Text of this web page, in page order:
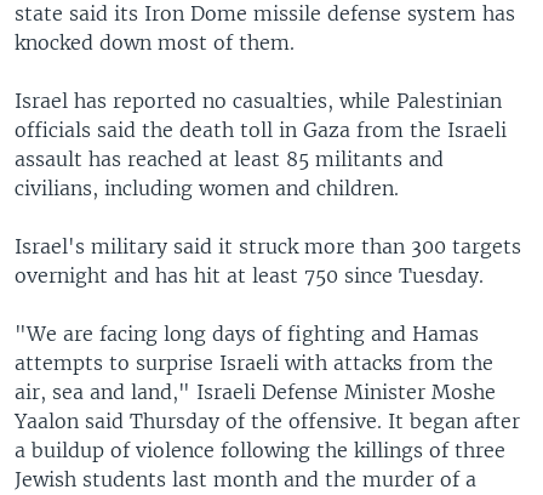
state said its Iron Dome missile defense system has
knocked down most of them.
Israel has reported no casualties, while Palestinian
officials said the death toll in Gaza from the Israeli
assault has reached at least 85 militants and
civilians, including women and children.
Israel's military said it struck more than 300 targets
overnight and has hit at least 750 since Tuesday.
"We are facing long days of fighting and Hamas
attempts to surprise Israeli with attacks from the
air, sea and land," Israeli Defense Minister Moshe
Yaalon said Thursday of the offensive. It began after
a buildup of violence following the killings of three
Jewish students last month and the murder of a